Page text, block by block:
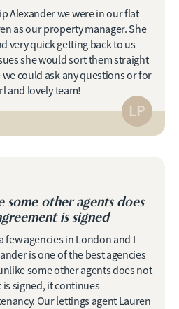
Alexander we were in our flat
as our property manager. She
very quick getting back to us
she would sort them straight
could ask any questions or for
and lovely team!
LP
some other agents does
is signed
few agencies in London and I
is one of the best agencies
some other agents does not
signed, it continues
Our lettings agent Lauren